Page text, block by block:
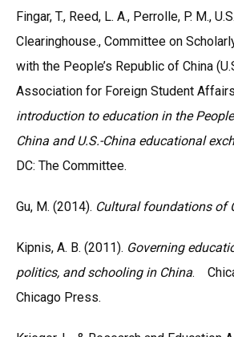
Fingar, T., Reed, L. A., Perrolle, P. M.,
Clearinghouse., Committee on
with the People’s Republic of China
Association for Foreign Student
introduction to education in the
China and U.S.-China educational
DC: The Committee.
Gu, M. (2014). Cultural foundations of
Kipnis, A. B. (2011). Governing
politics, and schooling in China.
Chicago Press.